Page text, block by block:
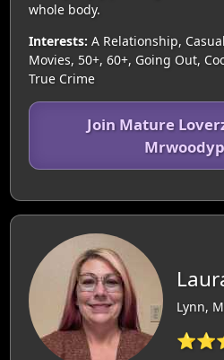
whole body.
Interests: A Relationship,
Movies, 50+, 60+, Going Out,
True Crime
Join Mature
Lynn,